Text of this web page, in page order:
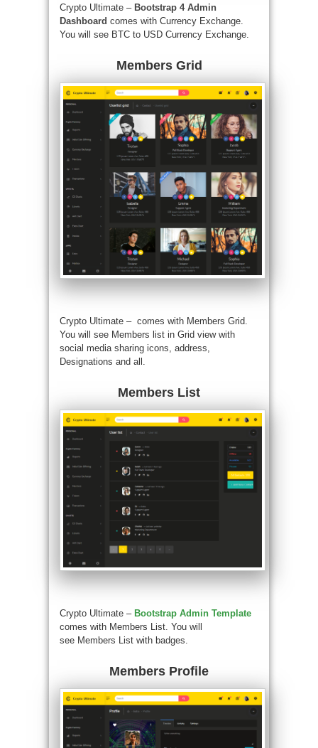
Crypto Ultimate – Bootstrap 4 Admin
Dashboard comes with Currency Exchange.
You will see BTC to USD Currency Exchange.
Members Grid
Crypto Ultimate – comes with Members Grid.
You will see Members list in Grid view with
social media sharing icons, address,
Designations and all.
Members List
Crypto Ultimate – Bootstrap Admin Template
comes with Members List. You will
see Members List with badges.
Members Profile